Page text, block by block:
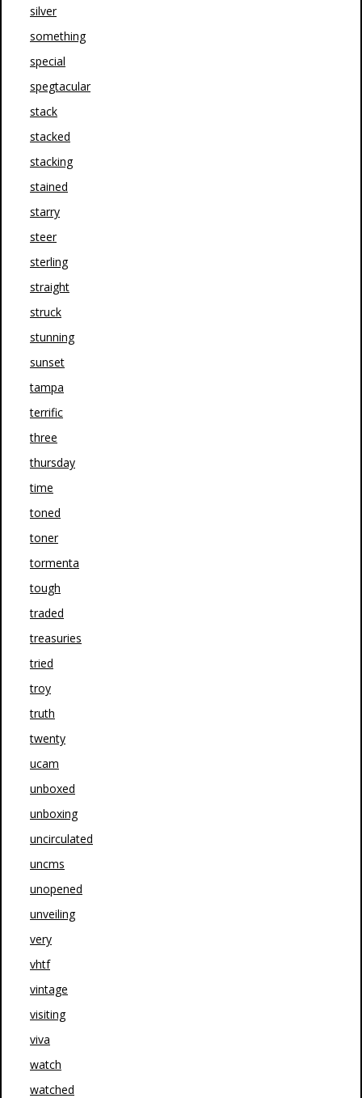
silver
something
special
spegtacular
stack
stacked
stacking
stained
starry
steer
sterling
straight
struck
stunning
sunset
tampa
terrific
three
thursday
time
toned
toner
tormenta
tough
traded
treasuries
tried
troy
truth
twenty
ucam
unboxed
unboxing
uncirculated
uncms
unopened
unveiling
very
vhtf
vintage
visiting
viva
watch
watched